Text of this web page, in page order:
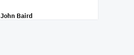
John Baird